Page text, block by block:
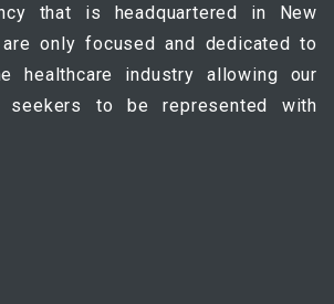
that is headquartered in New
only focused and dedicated to
healthcare industry allowing our
to be represented with